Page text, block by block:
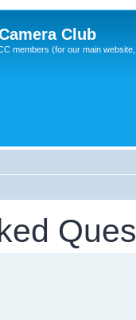
Club
members (for our main